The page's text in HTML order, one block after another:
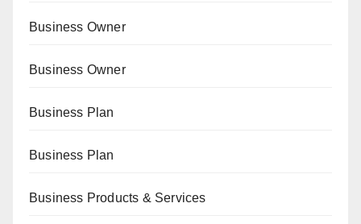
Business Owner
Business Owner
Business Plan
Business Plan
Business Products & Services